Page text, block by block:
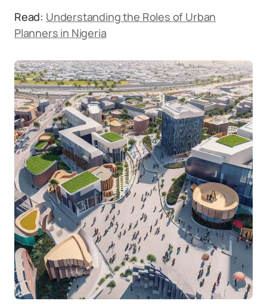
Read: Understanding the Roles of Urban
Planners in Nigeria